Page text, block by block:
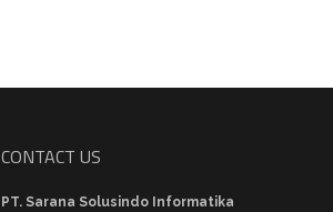
CONTACT US
PT. Sarana Solusindo Informatika